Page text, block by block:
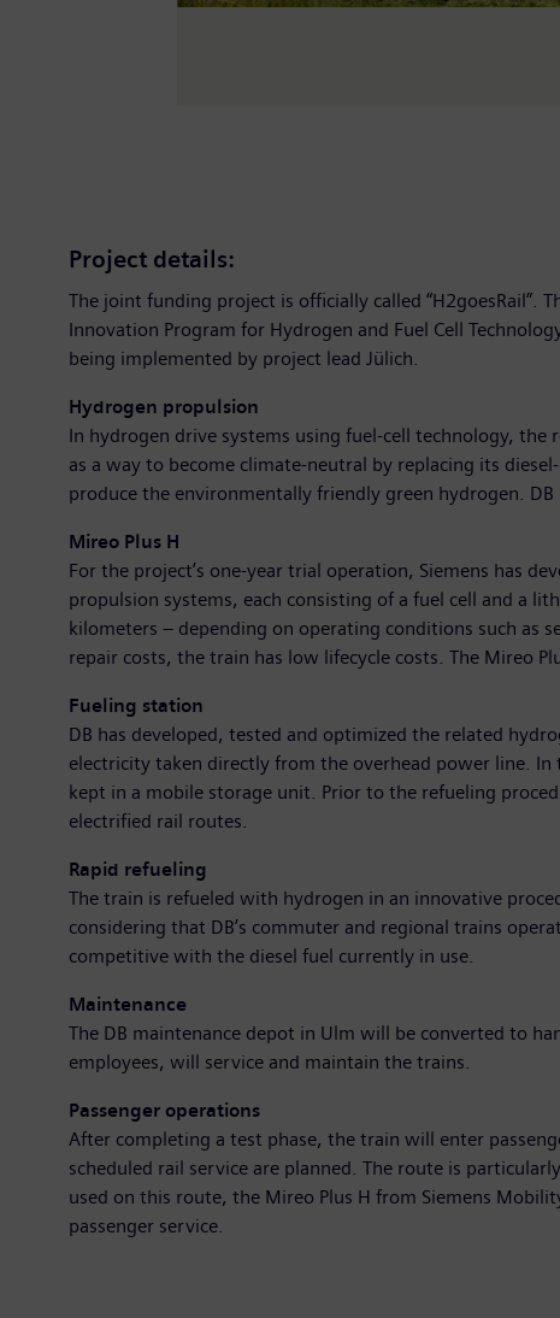
Project details:
The joint funding project is officially called
Innovation Program for Hydrogen and Fuel Cell
being implemented by project lead Jülich.
Hydrogen propulsion
In hydrogen drive systems using fuel-cell technology, the
as a way to become climate-neutral by replacing its
produce the environmentally friendly green hydrogen.
Mireo Plus H
For the project’s one-year trial operation, Siemens has
propulsion systems, each consisting of a fuel cell and a
kilometers – depending on operating conditions such as
repair costs, the train has low lifecycle costs. The Mireo
Fueling station
DB has developed, tested and optimized the related
electricity taken directly from the overhead power line.
kept in a mobile storage unit. Prior to the refueling
electrified rail routes.
Rapid refueling
The train is refueled with hydrogen in an innovative
considering that DB’s commuter and regional trains
competitive with the diesel fuel currently in use.
Maintenance
The DB maintenance depot in Ulm will be converted to
employees, will service and maintain the trains.
Passenger operations
After completing a test phase, the train will enter
scheduled rail service are planned. The route is
used on this route, the Mireo Plus H from Siemens
passenger service.